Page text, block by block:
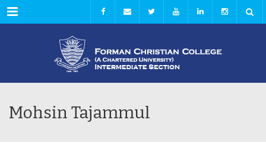
Menu
Mohsin Tajammul